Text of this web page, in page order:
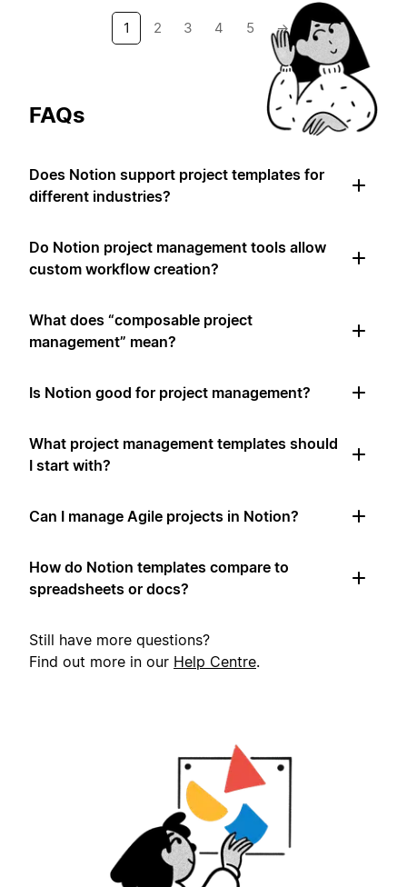
1 2 3 4 5 →
FAQs
Does Notion support project templates for
different industries?
Do Notion project management tools allow
custom workflow creation?
What does “composable project
management” mean?
Is Notion good for project management?
What project management templates should
I start with?
Can I manage Agile projects in Notion?
How do Notion templates compare to
spreadsheets or docs?
Still have more questions?
Find out more in our Help Centre.